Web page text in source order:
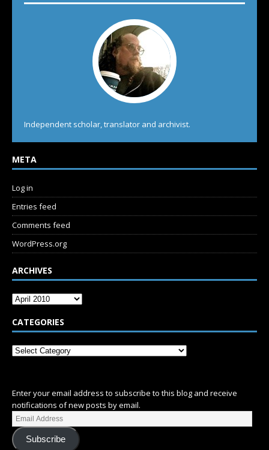
Independent scholar, translator and archivist.
META
Log in
Entries feed
Comments feed
WordPress.org
ARCHIVES
CATEGORIES
Enter your email address to subscribe to this blog and receive
notifications of new posts by email.
Subscribe